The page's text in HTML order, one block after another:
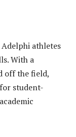
athletes
With a
off the field,
student-